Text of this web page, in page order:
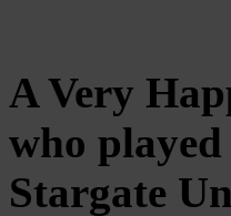
A Very
who
Stargate